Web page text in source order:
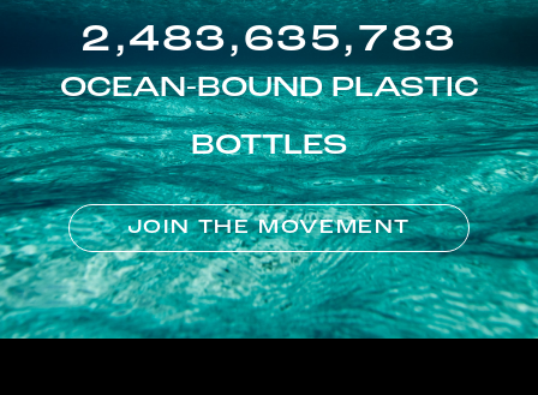
2,483,635,783
OCEAN-BOUND PLASTIC
BOTTLES
JOIN THE MOVEMENT